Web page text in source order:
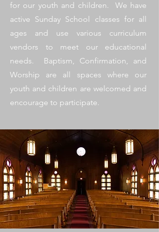
for our youth and children. We have
active Sunday School classes for all
ages and use various curriculum
vendors to meet our educational
needs. Baptism, Confirmation, and
Worship are all spaces where our
youth and children are welcomed and
encourage to participate.